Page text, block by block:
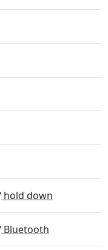
hold down
Bluetooth